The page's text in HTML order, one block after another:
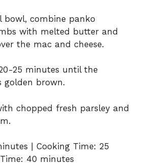
bowl, combine panko
with melted butter and
the mac and cheese.
25 minutes until the
golden brown.
chopped fresh parsley and
| Cooking Time: 25
40 minutes